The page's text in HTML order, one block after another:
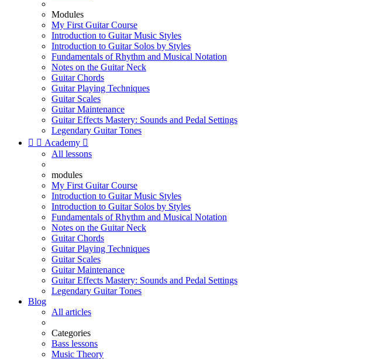
Modules
My First Guitar Course
Introduction to Guitar Music Styles
Introduction to Guitar Solos by Styles
Fundamentals of Rhythm and Musical Notation
Notes on the Guitar Neck
Guitar Chords
Guitar Playing Techniques
Guitar Scales
Guitar Maintenance
Guitar Effects Mastery: Sounds and Pedal Settings
Legendary Guitar Tones
  Academy 
All lessons
modules
My First Guitar Course
Introduction to Guitar Music Styles
Introduction to Guitar Solos by Styles
Fundamentals of Rhythm and Musical Notation
Notes on the Guitar Neck
Guitar Chords
Guitar Playing Techniques
Guitar Scales
Guitar Maintenance
Guitar Effects Mastery: Sounds and Pedal Settings
Legendary Guitar Tones
Blog
All articles
Categories
Bass lessons
Music Theory